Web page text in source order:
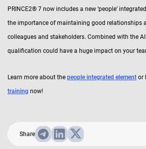
PRINCE2® 7 now includes a new ‘people’
the importance of maintaining good relationships
colleagues and stakeholders. Combined with the
qualification could have a huge impact on your
Learn more about the people integrated element or
training now!
Share